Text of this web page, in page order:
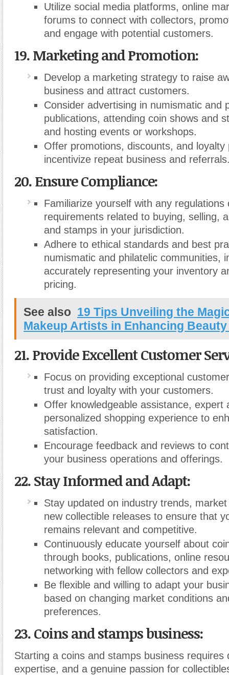
Utilize social media platforms, online
forums to connect with collectors,
and engage with potential customers.
19. Marketing and Promotion:
Develop a marketing strategy to raise
business and attract customers.
Consider advertising in numismatic and
publications, attending coin shows and
and hosting events or workshops.
Offer promotions, discounts, and loyalty
incentivize repeat business and
20. Ensure Compliance:
Familiarize yourself with any regulations
requirements related to buying, selling,
and stamps in your jurisdiction.
Adhere to ethical standards and best
numismatic and philatelic communities,
accurately representing your inventory
pricing.
See also 19 Tips Unveiling the
Makeup Artists in Enhancing
21. Provide Excellent Customer
Focus on providing exceptional
trust and loyalty with your customers.
Offer knowledgeable assistance, expert
personalized shopping experience to
satisfaction.
Encourage feedback and reviews to
your business operations and offerings.
22. Stay Informed and Adapt:
Stay updated on industry trends,
new collectible releases to ensure that
remains relevant and competitive.
Continuously educate yourself about
through books, publications, online
networking with fellow collectors and
Be flexible and willing to adapt your
based on changing market conditions
preferences.
23. Coins and stamps business:
Starting a coins and stamps business requires
expertise, and a genuine passion for